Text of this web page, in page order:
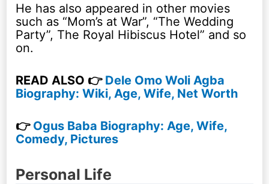
He has also appeared in other movies
such as “Mom’s at War”, “The Wedding
Party”, The Royal Hibiscus Hotel” and so
on.
READ ALSO 👉 Dele Omo Woli Agba
Biography: Wiki, Age, Wife, Net Worth
👉 Ogus Baba Biography: Age, Wife,
Comedy, Pictures
Personal Life